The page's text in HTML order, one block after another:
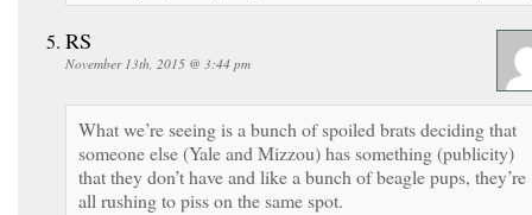
RS
November 13th, 2015 @ 3:44 pm
What we’re seeing is a bunch of spoiled brats deciding that
someone else (Yale and Mizzou) has something (publicity)
that they don’t have and like a bunch of beagle pups, they’re
all rushing to piss on the same spot.